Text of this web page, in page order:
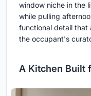
window niche in the
while pulling
functional detail that
the occupant's
A Kitchen Built